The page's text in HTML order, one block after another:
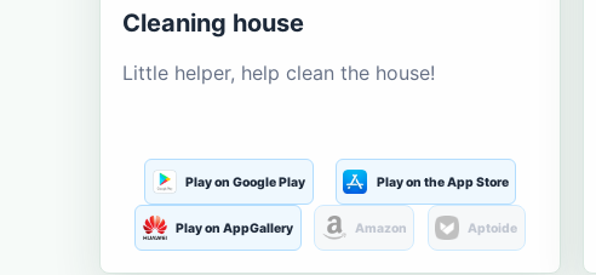
Cleaning house
Little helper, help clean the house!
Play on Google Play Play on the App Store
Play on AppGallery Amazon Aptoide